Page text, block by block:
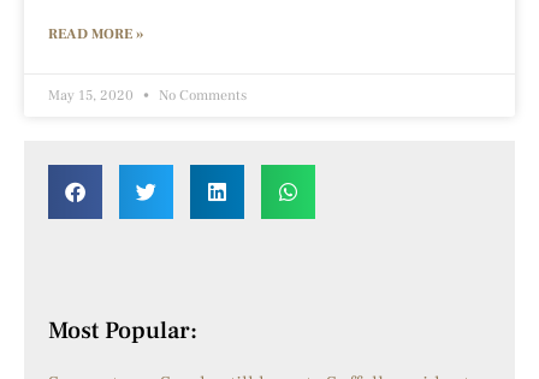
READ MORE »
May 15, 2020 No Comments
Most Popular: